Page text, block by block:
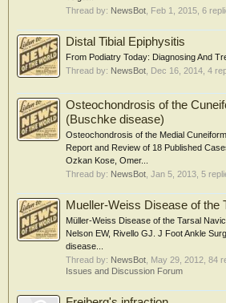
Thread by: NewsBot Feb 1, 2015 , 6
Distal Tibial Epiphysitis
From Podiatry Today: Diagnosing And
Thread by: NewsBot Dec 16, 2014 , 4
Osteochondrosis of the
(Buschke disease)
Osteochondrosis of the Medial
Report and Review of 18 Published
Ozkan Kose, Omer...
Thread by: NewsBot Jan 5, 2013 , 5
Mueller-Weiss Disease of the
Müller-Weiss Disease of the Tarsal
Nelson EW, Rivello GJ. J Foot Ankle
disease...
Thread by: NewsBot May 29, 2012 , 84
Issues and Discussion Forum